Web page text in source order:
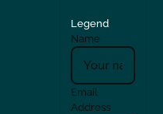
Legend
Name
Email
Address